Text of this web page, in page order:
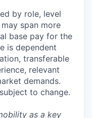
by role, level
span more
base pay for the
is dependent
transferable
relevant
demands.
to change.
as a key